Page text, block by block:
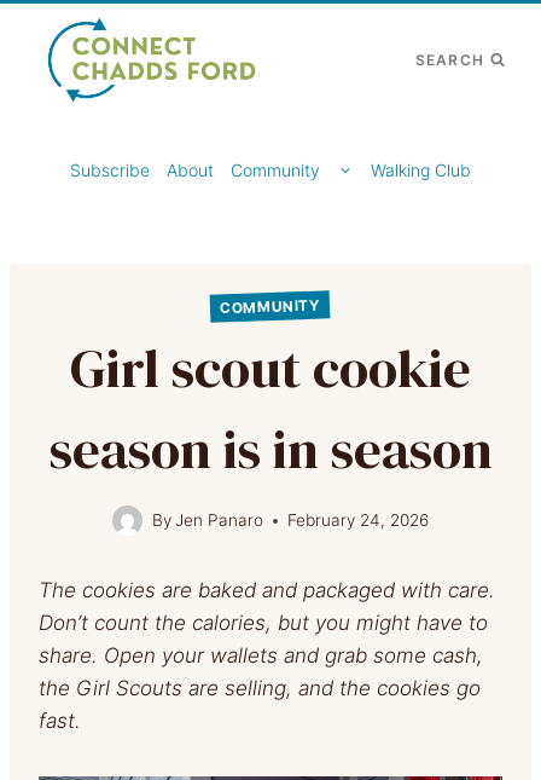
content
SEARCH
Subscribe About Community
CHILDWalking Club
COMMUNITY
Girl scout cookie
season is in season
ByJen Panaro February 24, 2026
The cookies are baked and packaged with care.
Don’t count the calories, but you might have to
share. Open your wallets and grab some cash,
the Girl Scouts are selling, and the cookies go
fast.